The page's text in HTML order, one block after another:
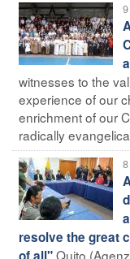
witnesses to the
experience of our
enrichment of our
radically
resolve the great
Quito